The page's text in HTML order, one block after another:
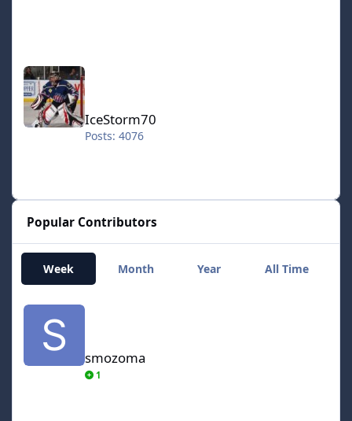
IceStorm70
IceStorm70
Posts: 4076
Popular Contributors
Week Month Year All Time
smozoma
smozoma
1